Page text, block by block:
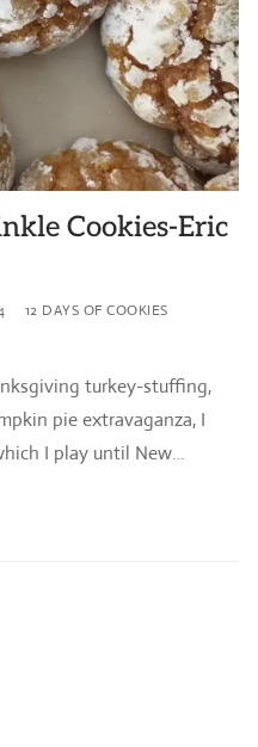
Cookies-Eric
12 DAYS OF COOKIES
turkey-stuffing,
pie extravaganza, I
I play until New…